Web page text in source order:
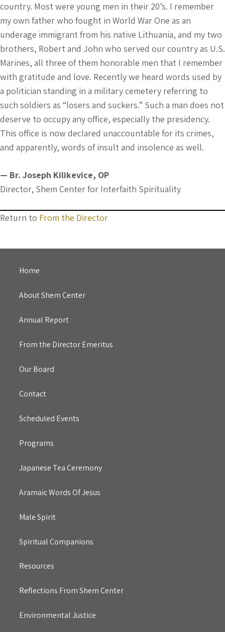
country. Most were young men in their 20’s. I remember
my own father who fought in World War One as an
underage immigrant from his native Lithuania, and my two
brothers, Robert and John who served our country as U.S.
Marines, all three of them honorable men that I remember
with gratitude and love. Recently we heard words used by
a politician standing in a military cemetery referring to
such soldiers as “losers and suckers.” Such a man does not
deserve to occupy any office, especially the presidency.
This office is now declared unaccountable for its crimes,
and apparently, words of insult and insolence as well.
— Br. Joseph Kilikevice, OP
Director, Shem Center for Interfaith Spirituality
Return to From the Director
Home
About Shem Center
Annual Report
From the Director Emeritus
Our Board
Contact
Scheduled Events
Programs
Japanese Tea Ceremony
Aramaic Words Of Jesus
Male Spirit
Spiritual Companions
Resources
Reflections From Shem Center
Environmental Justice